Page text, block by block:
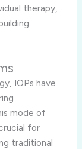
therapy,
IOPs have
mode of
for
traditional